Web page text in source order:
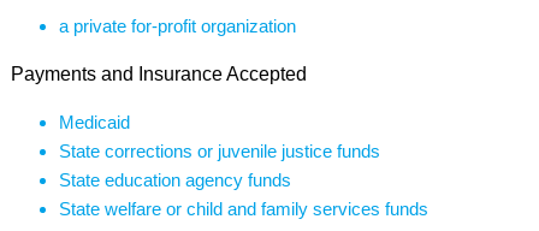
a private for-profit organization
Payments and Insurance Accepted
Medicaid
State corrections or juvenile justice funds
State education agency funds
State welfare or child and family services funds